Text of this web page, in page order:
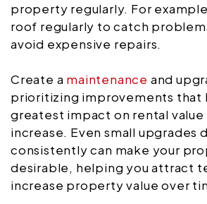
property regularly. For
roof regularly to catch
avoid expensive repairs.
Create a maintenance and
prioritizing improvements that
greatest impact on rental
increase. Even small upgrades
consistently can make your
desirable, helping you attract
increase property value over